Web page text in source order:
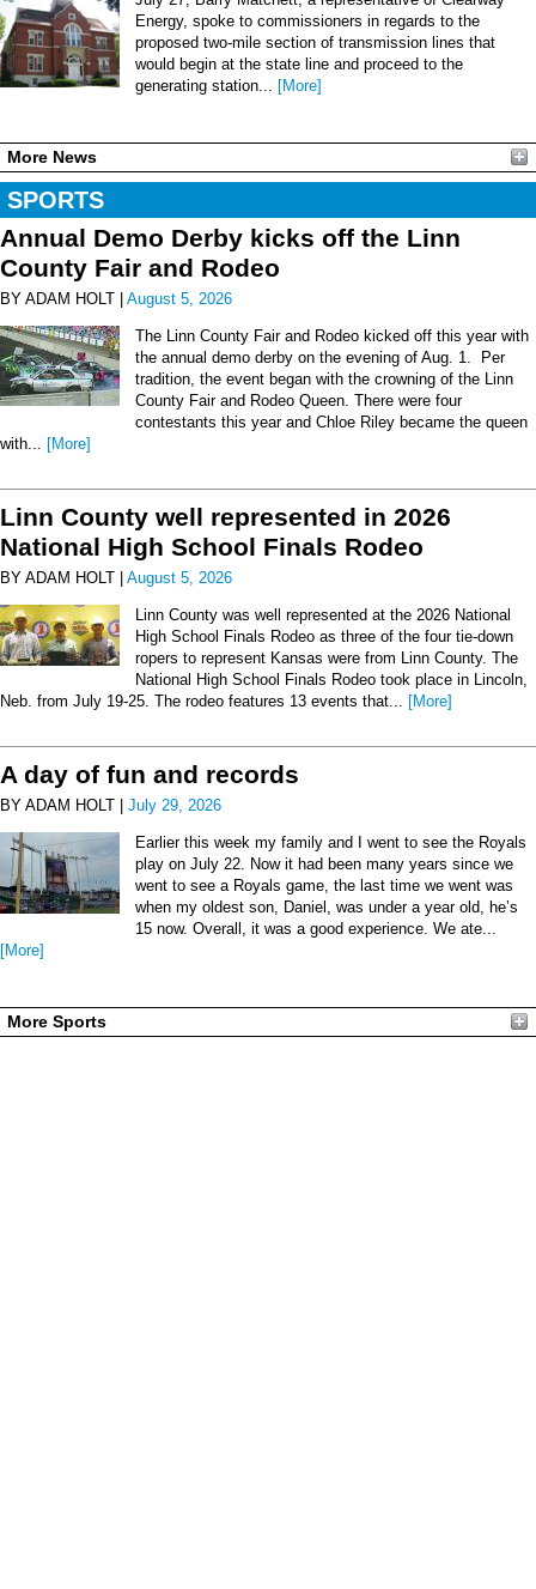
Energy, spoke to commissioners in regards to the
proposed two-mile section of transmission lines that
would begin at the state line and proceed to the
generating station... [More]
More News
SPORTS
Annual Demo Derby kicks off the Linn
County Fair and Rodeo
BY ADAM HOLT | August 5, 2026
The Linn County Fair and Rodeo kicked off this year with
the annual demo derby on the evening of Aug. 1. Per
tradition, the event began with the crowning of the Linn
County Fair and Rodeo Queen. There were four
contestants this year and Chloe Riley became the queen
with... [More]
Linn County well represented in 2026
National High School Finals Rodeo
BY ADAM HOLT | August 5, 2026
Linn County was well represented at the 2026 National
High School Finals Rodeo as three of the four tie-down
ropers to represent Kansas were from Linn County. The
National High School Finals Rodeo took place in Lincoln,
Neb. from July 19-25. The rodeo features 13 events that... [More]
A day of fun and records
BY ADAM HOLT | July 29, 2026
Earlier this week my family and I went to see the Royals
play on July 22. Now it had been many years since we
went to see a Royals game, the last time we went was
when my oldest son, Daniel, was under a year old, he’s
15 now. Overall, it was a good experience. We ate...
[More]
More Sports